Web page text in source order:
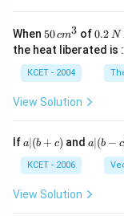
When 50
\, c
m
^
{3}
50cm3 of0.
\,
0.2 N
the heat liberated is :
KCET - 2004
View Solution
Ifa
(b
+
c)
a∣(b + c) anda|
(b
a∣(b − c
KCET - 2006
View Solution